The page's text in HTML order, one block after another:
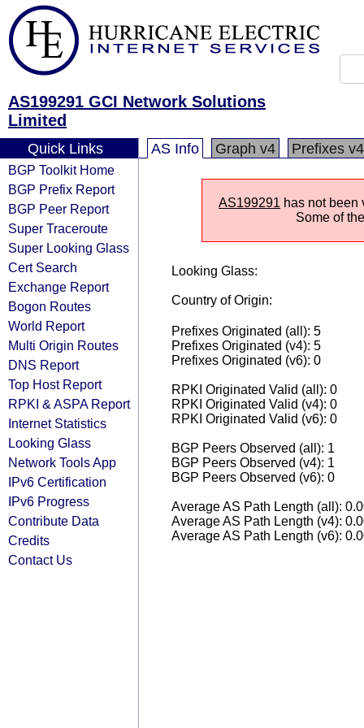
AS199291 GCI Network Solutions
Limited
Quick Links
BGP Toolkit Home
BGP Prefix Report
BGP Peer Report
Super Traceroute
Super Looking Glass
Cert Search
Exchange Report
Bogon Routes
World Report
Multi Origin Routes
DNS Report
Top Host Report
RPKI & ASPA Report
Internet Statistics
Looking Glass
Network Tools App
IPv6 Certification
IPv6 Progress
Contribute Data
Credits
Contact Us
AS Info Graph v4 Prefixes v4
AS199291 has not been
Some of
Looking Glass:
Country of Origin:
Prefixes Originated (all): 5
Prefixes Originated (v4): 5
Prefixes Originated (v6): 0
RPKI Originated Valid (all): 0
RPKI Originated Valid (v4): 0
RPKI Originated Valid (v6): 0
BGP Peers Observed (all): 1
BGP Peers Observed (v4): 1
BGP Peers Observed (v6): 0
Average AS Path Length (all):
Average AS Path Length (v4):
Average AS Path Length (v6):